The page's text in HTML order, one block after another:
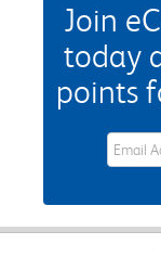
Join
today
points
eWards